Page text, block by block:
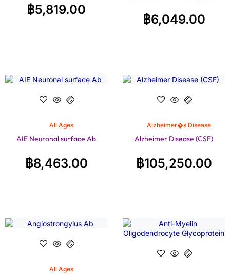
฿5,819.00
฿6,049.00
All Ages
AIE Neuronal surface Ab
฿8,463.00
Alzheimer�s Disease
Alzheimer Disease (CSF)
฿105,250.00
All Ages